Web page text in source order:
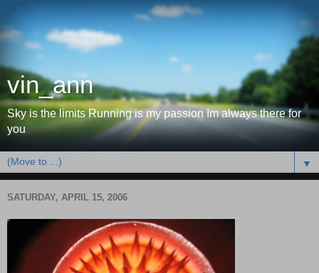
vin_ann
Sky is the limits Running is my passion Im always there for
you
▼
SATURDAY, APRIL 15, 2006